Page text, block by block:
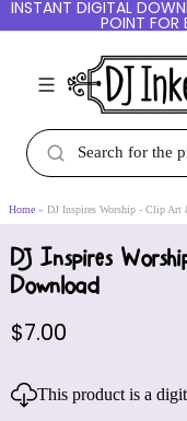
INSTANT DIGITAL
POINT FOR
Home DJ Inspires Worship - Clip Art
DJ Inspires
Download
$7.00
This product is a